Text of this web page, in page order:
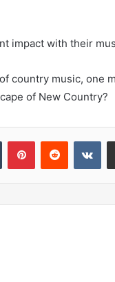
impact with their
country music, one
of New Country?
Tumblr PinterestReddit